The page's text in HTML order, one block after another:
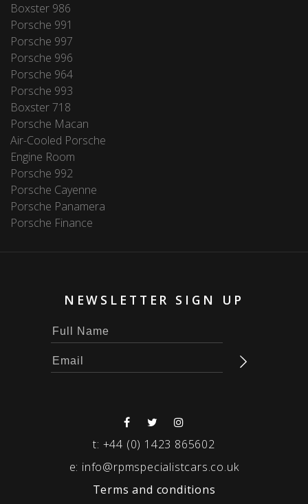
Boxster 986
Porsche 991
Porsche 997
Porsche 996
Porsche 964
Porsche 993
Boxster 718
Porsche Macan
Air-Cooled Porsche
Engine Room
Porsche 992
Porsche Cayenne
Porsche Panamera
Porsche Finance
NEWSLETTER SIGN UP
t: +44 (0) 1423 865602
e: info@rpmspecialistcars.co.uk
Terms and conditions